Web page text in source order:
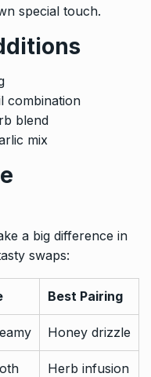
special touch.
combination
blend
mix
a big difference in
swaps:
Best Pairing
Honey drizzle
Herb infusion